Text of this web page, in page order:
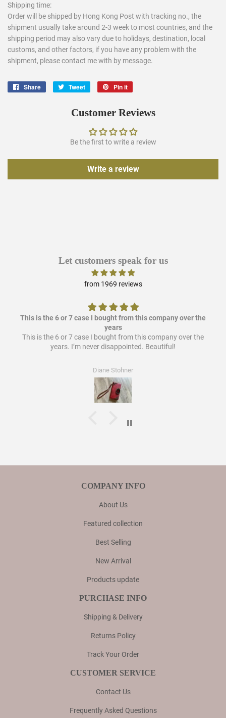
Shipping time:
Order will be shipped by Hong Kong Post with tracking no., the
shipment usually take around 2-3 week to most countries, and the
shipping period may also vary due to holidays, destination, local
customs, and other factors, if you have any problem with the
shipment, please contact me with by message.
Share
Share
Facebook
Tweet
Tweet
Twitter
Pin it
Pinterest
Customer Reviews
Be the first to write a review
Write a review
Let customers speak for us
from 1969 reviews
This is the 6 or 7 case I bought from this company over the
years
This is the 6 or 7 case I bought from this company over the
years. I’m never disappointed. Beautiful!
Diane Stohner
COMPANY INFO
About Us
Featured collection
Best Selling
New Arrival
Products update
PURCHASE INFO
Shipping & Delivery
Returns Policy
Track Your Order
CUSTOMER SERVICE
Contact Us
Frequently Asked Questions